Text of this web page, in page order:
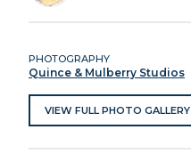
PHOTOGRAPHY
Quince & Mulberry Studios
VIEW FULL PHOTO GALLERY